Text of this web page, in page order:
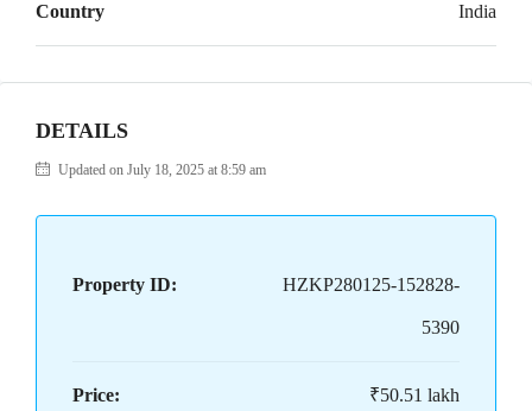
Country India
DETAILS
Updated on July 18, 2025 at 8:59 am
Property ID: HZKP280125-152828-
5390
Price: ₹50.51 lakh